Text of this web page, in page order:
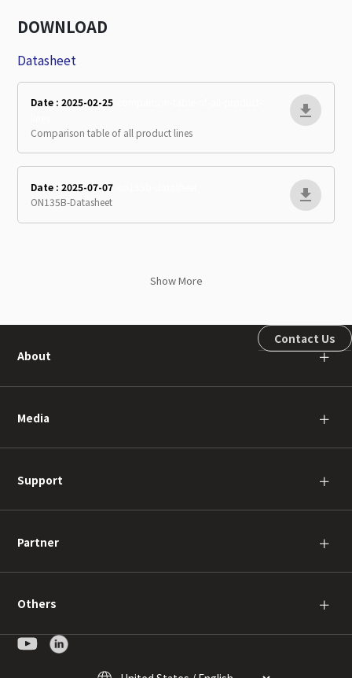
DOWNLOAD
Datasheet
Date : 2025-02-25
Comparison table of all product lines
Date : 2025-07-07
ON135B-Datasheet
Show More
About ＋
Media ＋
Support ＋
Partner ＋
Others ＋
Contact Us